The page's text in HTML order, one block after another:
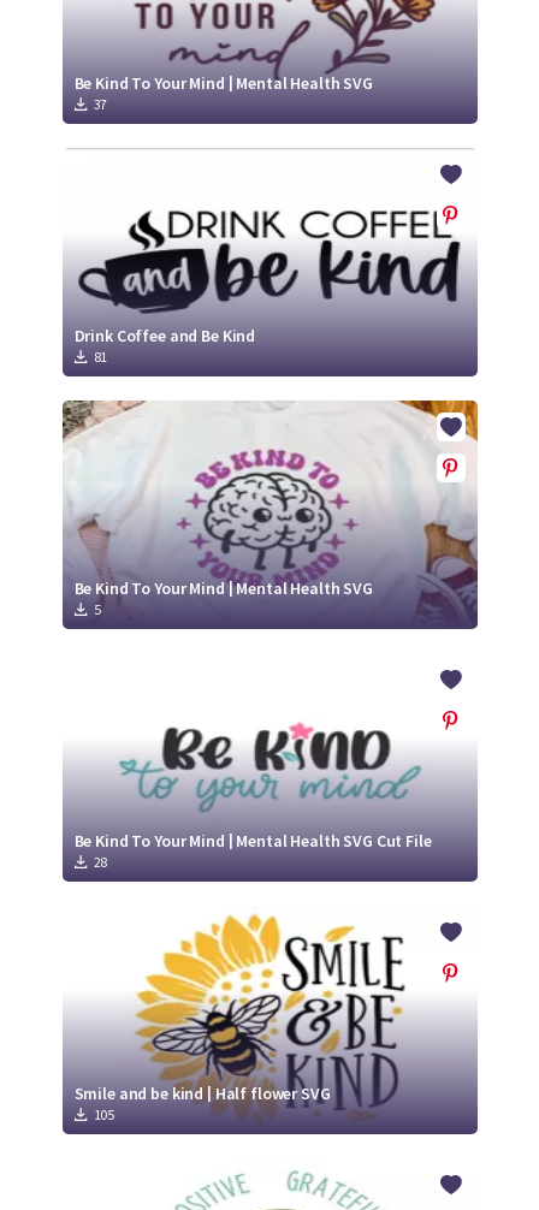
Be Kind To Your Mind | Mental Health SVG
37
Drink Coffee and Be Kind
81
Be Kind To Your Mind | Mental Health SVG
5
Be Kind To Your Mind | Mental Health SVG Cut File
28
Smile and be kind | Half flower SVG
105